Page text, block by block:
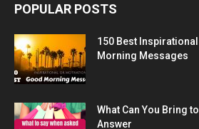
POPULAR POSTS
150 Best
Morning Messages
What Can You Bring
Answer